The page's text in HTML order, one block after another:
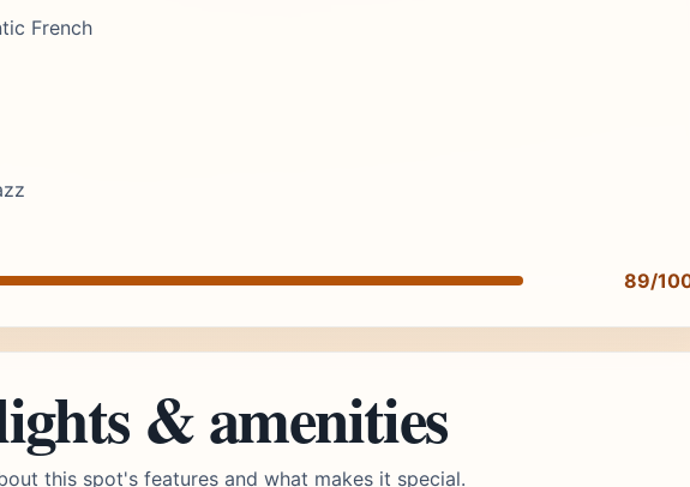
French
89/
& amenities
this spot's features and what makes it special.